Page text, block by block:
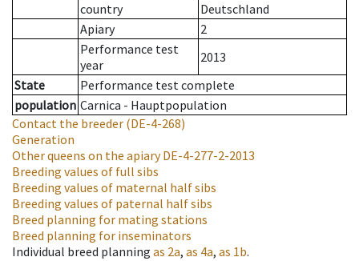
country
Deutschland
Apiary
2
Performance test
year
2013
State
Performance test complete
population Carnica - Hauptpopulation
Contact the breeder (DE-4-268)
Generation
Other queens on the apiaryDE-4-277-2-2013
Breeding values of full sibs
Breeding values of maternal half sibs
Breeding values of paternal half sibs
Breed planning for mating stations
Breed planning for inseminators
Individual breed planning as 2a, as 4a, as 1b.